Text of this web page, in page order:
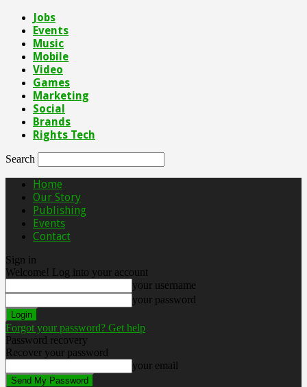
Jobs
Events
Music
Mobile
Video
Games
Marketing
Social
Brands
Rights Tech
Search
Home
Our Story
Publishing
Events
Contact
Sign in
Welcome! Log into your account
your username
your password
Forgot your password? Get help
Password recovery
Recover your password
your email